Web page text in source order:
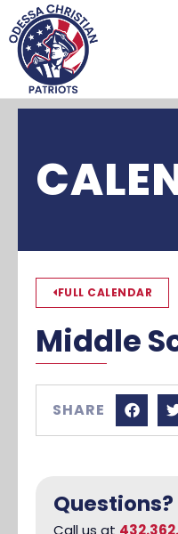
FULL CALENDAR
Middle
SHARE
Questions?
Call us at